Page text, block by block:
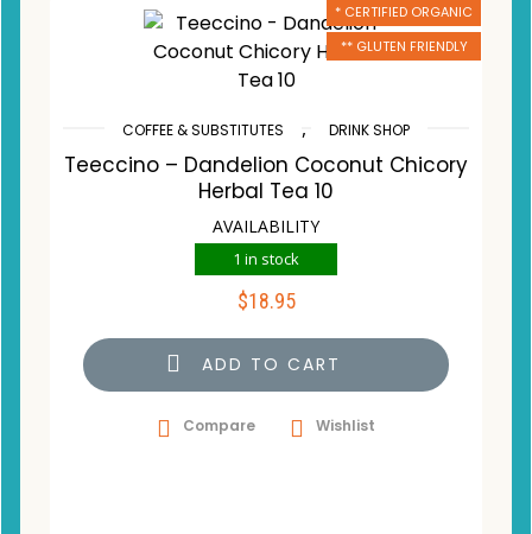
* CERTIFIED ORGANIC
** GLUTEN FRIENDLY
COFFEE & SUBSTITUTES , DRINK SHOP
Teeccino – Dandelion Coconut Chicory
Herbal Tea 10
AVAILABILITY
1 in stock
$18.95
ADD TO CART
Compare Wishlist